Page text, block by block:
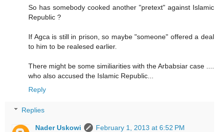
So has somebody cooked another "pretext" against Islamic
Republic ?
If Agca is still in prison, so maybe "someone" offered a deal
to him to be realesed earlier.
There might be some similiarities with the Arbabsiar case ....
who also accused the Islamic Republic...
Reply
Replies
Nader Uskowi
February 1, 2013 at 6:52 PM